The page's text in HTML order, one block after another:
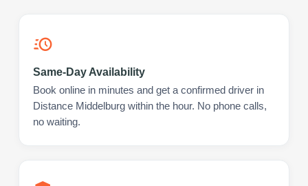
Same-Day Availability
Book online in minutes and get a confirmed driver in
Distance Middelburg within the hour. No phone calls,
no waiting.